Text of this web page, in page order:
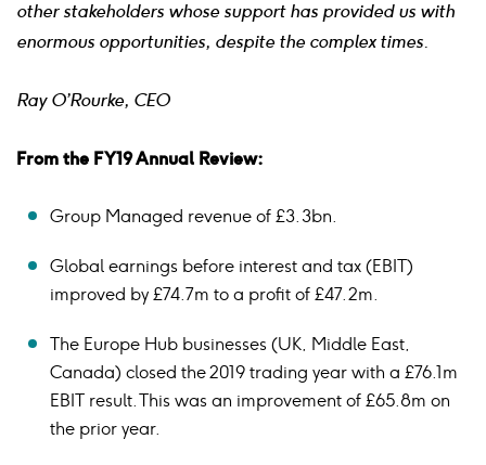
other stakeholders whose support has provided us with
enormous opportunities, despite the complex times.
Ray O’Rourke, CEO
From the FY19 Annual Review:
Group Managed revenue of £3.3bn.
Global earnings before interest and tax (EBIT)
improved by £74.7m to a profit of £47.2m.
The Europe Hub businesses (UK, Middle East,
Canada) closed the 2019 trading year with a £76.1m
EBIT result. This was an improvement of £65.8m on
the prior year.